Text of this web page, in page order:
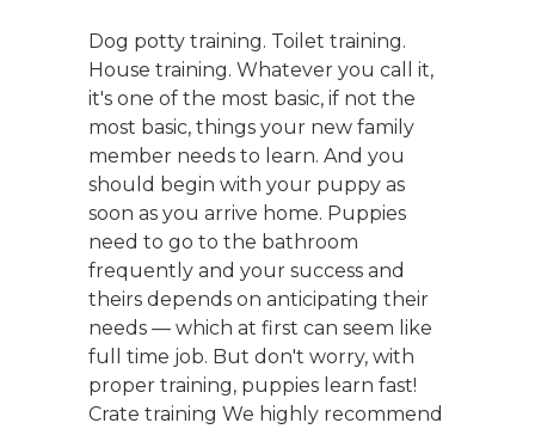
Dog potty training. Toilet training.
House training. Whatever you call it,
it's one of the most basic, if not the
most basic, things your new family
member needs to learn. And you
should begin with your puppy as
soon as you arrive home. Puppies
need to go to the bathroom
frequently and your success and
theirs depends on anticipating their
needs — which at first can seem like
full time job. But don't worry, with
proper training, puppies learn fast!
Crate training We highly recommend